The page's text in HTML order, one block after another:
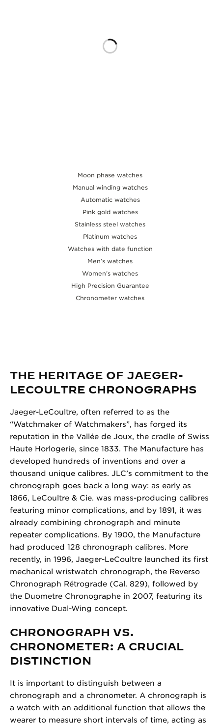
THE PRECISION PIONEER
Moon phase watches
Manual winding watches
Automatic watches
Pink gold watches
Stainless steel watches
Platinum watches
Watches with date function
Men’s watches
Women’s watches
High Precision Guarantee
Chronometer watches
THE HERITAGE OF JAEGER-
LECOULTRE CHRONOGRAPHS
Jaeger-LeCoultre, often referred to as the
“Watchmaker of Watchmakers”, has forged its
reputation in the Vallée de Joux, the cradle of Swiss
Haute Horlogerie, since 1833. The Manufacture has
developed hundreds of inventions and over a
thousand unique calibres. JLC’s commitment to the
chronograph goes back a long way: as early as
1866, LeCoultre & Cie. was mass-producing calibres
featuring minor complications, and by 1891, it was
already combining chronograph and minute
repeater complications. By 1900, the Manufacture
had produced 128 chronograph calibres. More
recently, in 1996, Jaeger-LeCoultre launched its first
mechanical wristwatch chronograph, the Reverso
Chronograph Rétrograde (Cal. 829), followed by
the Duometre Chronographe in 2007, featuring its
innovative Dual-Wing concept.
CHRONOGRAPH VS.
CHRONOMETER: A CRUCIAL
DISTINCTION
It is important to distinguish between a
chronograph and a chronometer. A chronograph is
a watch with an additional function that allows the
wearer to measure short intervals of time, acting as